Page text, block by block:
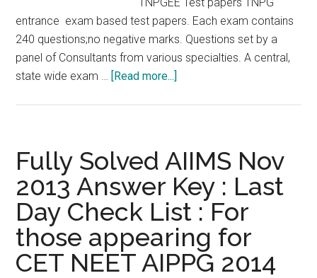
entrance exam based test papers. Each exam contains
240 questions;no negative marks. Questions set by a
panel of Consultants from various specialties. A central,
state wide exam … [Read more...]
EXAM
SERIES
(
POLES
)
TNPGEE
Fully Solved AIIMS Nov
2013 Answer Key : Last
Day Check List : For
those appearing for
CET NEET AIPPG 2014